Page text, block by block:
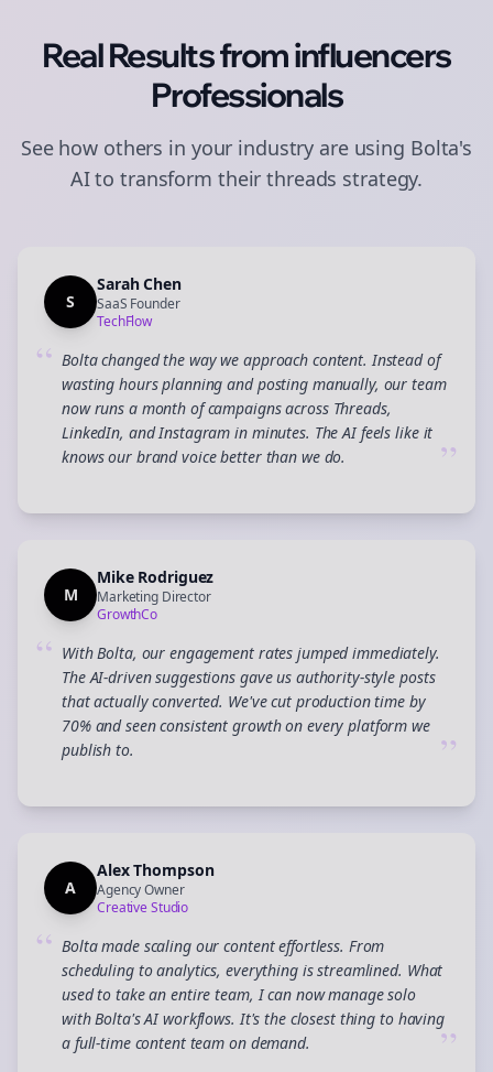
Real Results frominfluencers
Professionals
See how others in your industry are using Bolta's
AI to transform theirthreads strategy.
S
Sarah Chen
SaaS Founder
TechFlow
“ Bolta changed the way we approach content. Instead of
wasting hours planning and posting manually, our team
now runs a month of campaigns across Threads,
LinkedIn, and Instagram in minutes. The AI feels like it
knows our brand voice better than we do.
”
M
Mike Rodriguez
Marketing Director
GrowthCo
“ With Bolta, our engagement rates jumped immediately.
The AI-driven suggestions gave us authority-style posts
that actually converted. We've cut production time by
70% and seen consistent growth on every platform we
publish to.
”
A
Alex Thompson
Agency Owner
Creative Studio
“ Bolta made scaling our content effortless. From
scheduling to analytics, everything is streamlined. What
used to take an entire team, I can now manage solo
with Bolta's AI workflows. It's the closest thing to having
a full-time content team on demand.
”